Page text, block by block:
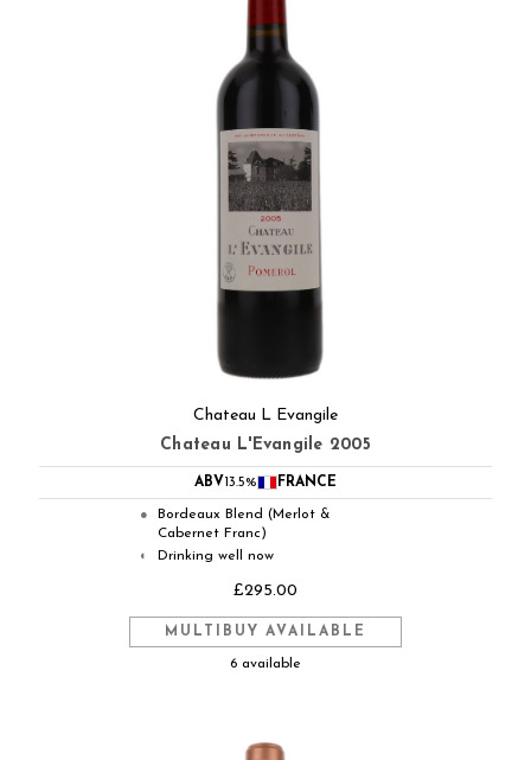
Chateau L Evangile
Chateau L'Evangile 2005
ABV 13.5% FRANCE
●
Bordeaux Blend (Merlot &
Cabernet Franc)
◐ Drinking well now
£295.00
MULTIBUY AVAILABLE
6 available